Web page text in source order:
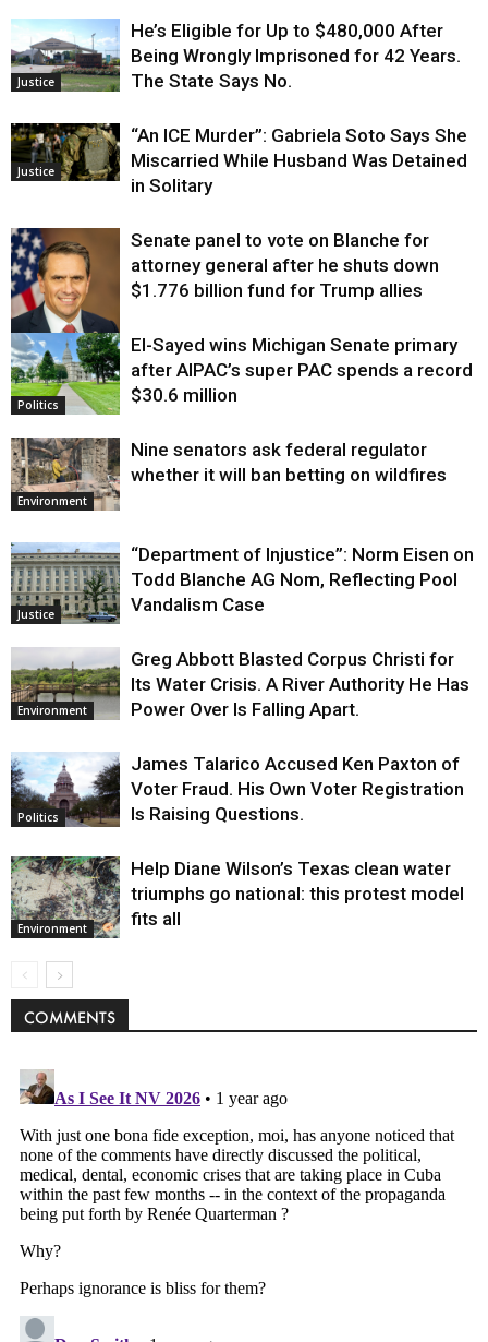
Justice
He’s Eligible for Up to $480,000 After
Being Wrongly Imprisoned for 42 Years.
The State Says No.
Justice
“An ICE Murder”: Gabriela Soto Says She
Miscarried While Husband Was Detained
in Solitary
Justice
Senate panel to vote on Blanche for
attorney general after he shuts down
$1.776 billion fund for Trump allies
Politics
El-Sayed wins Michigan Senate primary
after AIPAC’s super PAC spends a record
$30.6 million
Environment
Nine senators ask federal regulator
whether it will ban betting on wildfires
Justice
“Department of Injustice”: Norm Eisen on
Todd Blanche AG Nom, Reflecting Pool
Vandalism Case
Environment
Greg Abbott Blasted Corpus Christi for
Its Water Crisis. A River Authority He Has
Power Over Is Falling Apart.
Politics
James Talarico Accused Ken Paxton of
Voter Fraud. His Own Voter Registration
Is Raising Questions.
Environment
Help Diane Wilson’s Texas clean water
triumphs go national: this protest model
fits all
COMMENTS